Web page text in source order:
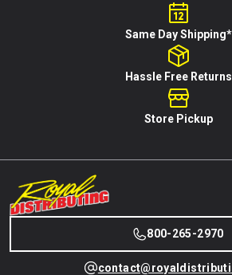
Same Day Shipping*
Hassle Free Returns
Store Pickup
800-265-2970